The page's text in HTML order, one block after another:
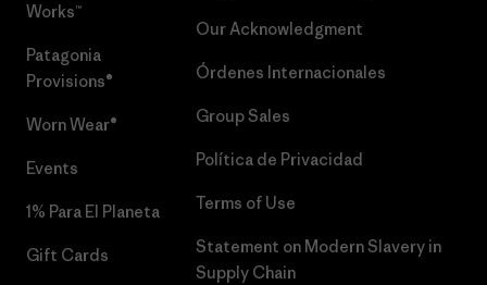
Works™
Patagonia
Provisions®
Worn Wear®
Events
1% Para El Planeta
Gift Cards
Our Acknowledgment
Órdenes Internacionales
Group Sales
Política de Privacidad
Terms of Use
Statement on Modern Slavery in
Supply Chain